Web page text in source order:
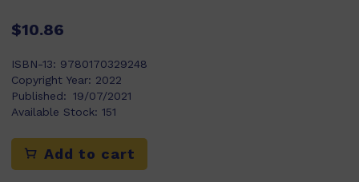
$10.86
ISBN-13: 9780170329248
Copyright Year: 2022
Published: 19/07/2021
Available Stock: 151
Add to cart